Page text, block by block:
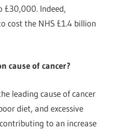
£30,000. Indeed,
cost the NHS £1.4 billion
cause of cancer?
leading cause of cancer
diet, and excessive
to an increase